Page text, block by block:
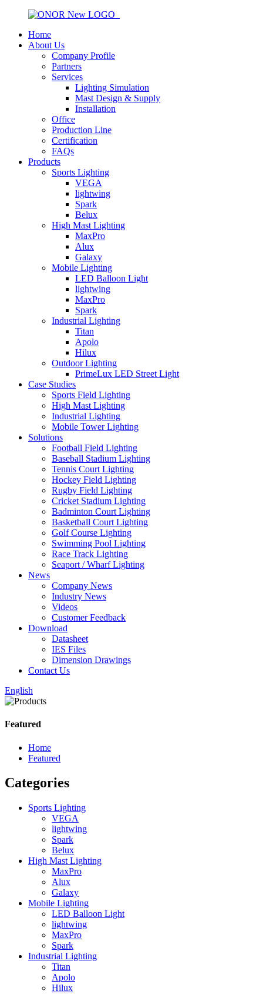
Home
About Us
Company Profile
Partners
Services
Lighting Simulation
Mast Design & Supply
Installation
Office
Production Line
Certification
FAQs
Products
Sports Lighting
VEGA
lightwing
Spark
Belux
High Mast Lighting
MaxPro
Alux
Galaxy
Mobile Lighting
LED Balloon Light
lightwing
MaxPro
Spark
Industrial Lighting
Titan
Apolo
Hilux
Outdoor Lighting
PrimeLux LED Street Light
Case Studies
Sports Field Lighting
High Mast Lighting
Industrial Lighting
Mobile Tower Lighting
Solutions
Football Field Lighting
Baseball Stadium Lighting
Tennis Court Lighting
Hockey Field Lighting
Rugby Field Lighting
Cricket Stadium Lighting
Badminton Court Lighting
Basketball Court Lighting
Golf Course Lighting
Swimming Pool Lighting
Race Track Lighting
Seaport / Wharf Lighting
News
Company News
Industry News
Videos
Customer Feedback
Download
Datasheet
IES Files
Dimension Drawings
Contact Us
English
Featured
Home
Featured
Categories
Sports Lighting
VEGA
lightwing
Spark
Belux
High Mast Lighting
MaxPro
Alux
Galaxy
Mobile Lighting
LED Balloon Light
lightwing
MaxPro
Spark
Industrial Lighting
Titan
Apolo
Hilux